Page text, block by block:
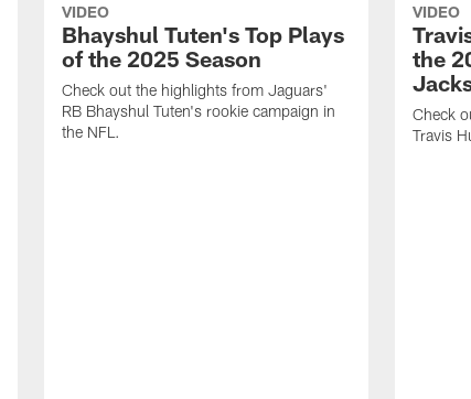
VIDEO
Bhayshul Tuten's Top Plays
of the 2025 Season
Check out the highlights from Jaguars'
RB Bhayshul Tuten's rookie campaign in
the NFL.
VIDEO
the
Check
Travis